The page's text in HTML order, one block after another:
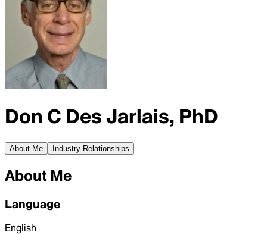
Don C Des Jarlais, PhD
About Me Industry Relationships
About Me
Language
English